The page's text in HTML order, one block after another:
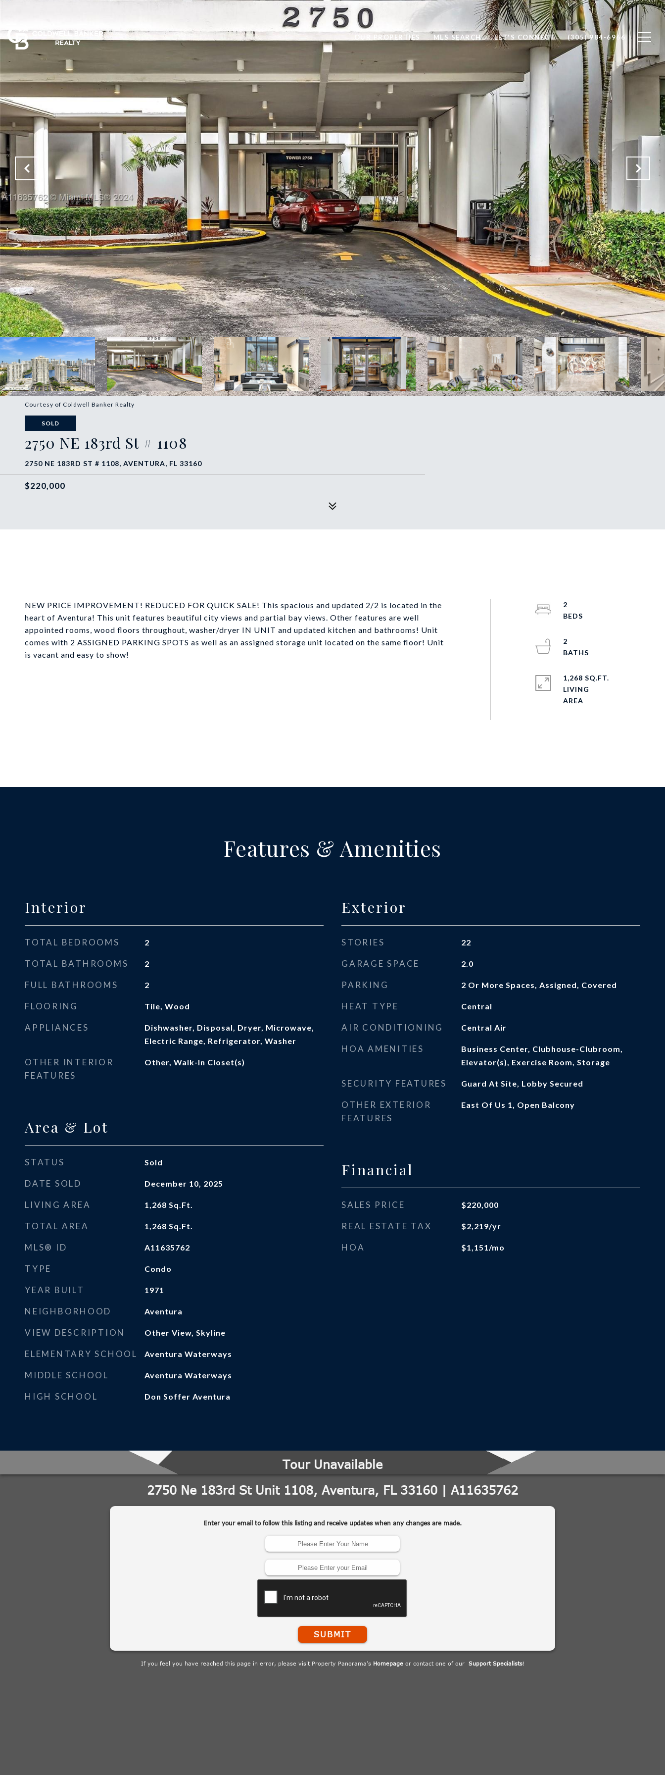
OUR PROPERTIES MLS SEARCH LET'S CONNECT (305) 984-6966
Courtesy of Coldwell Banker Realty
SOLD
2750 NE 183rd St # 1108
2750 NE 183RD ST # 1108, AVENTURA, FL 33160
$220,000
NEW PRICE IMPROVEMENT! REDUCED FOR QUICK SALE! This spacious and updated 2/2 is located in the
heart of Aventura! This unit features beautiful city views and partial bay views. Other features are well
appointed rooms, wood floors throughout, washer/dryer IN UNIT and updated kitchen and bathrooms! Unit
comes with 2 ASSIGNED PARKING SPOTS as well as an assigned storage unit located on the same floor! Unit
is vacant and easy to show!
2
2
1,268 SQ.FT.
LIVING
Features & Amenities
Interior
TOTAL BEDROOMS 2
TOTAL BATHROOMS 2
FULL BATHROOMS 2
FLOORING Tile, Wood
APPLIANCES
Dishwasher, Disposal, Dryer, Microwave,
Electric Range, Refrigerator, Washer
OTHER INTERIOR
FEATURES
Other, Walk-In Closet(s)
Area & Lot
STATUS Sold
DATE SOLD December 10, 2025
LIVING AREA 1,268 Sq.Ft.
TOTAL AREA 1,268 Sq.Ft.
MLS® ID A11635762
TYPE Condo
YEAR BUILT 1971
NEIGHBORHOOD Aventura
VIEW DESCRIPTION Other View, Skyline
ELEMENTARY SCHOOL Aventura Waterways
MIDDLE SCHOOL Aventura Waterways
HIGH SCHOOL Don Soffer Aventura
Exterior
STORIES 22
GARAGE SPACE 2.0
PARKING 2 Or More Spaces, Assigned, Covered
HEAT TYPE Central
AIR CONDITIONING Central Air
HOA AMENITIES
Business Center, Clubhouse-Clubroom,
Elevator(s), Exercise Room, Storage
SECURITY FEATURES Guard At Site, Lobby Secured
OTHER EXTERIOR
FEATURES
East Of Us 1, Open Balcony
Financial
SALES PRICE $220,000
REAL ESTATE TAX $2,219/yr
HOA $1,151/mo